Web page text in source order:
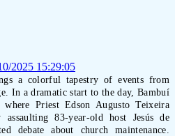
a colorful tapestry of events from
In a dramatic start to the day, Bambuí
Priest Edson Augusto Teixeira
83-year-old host Jesús de
debate about church maintenance.